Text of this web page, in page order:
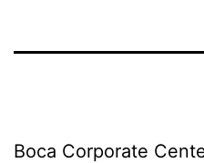
Boca Corporate